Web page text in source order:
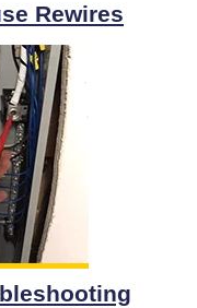
Rewires